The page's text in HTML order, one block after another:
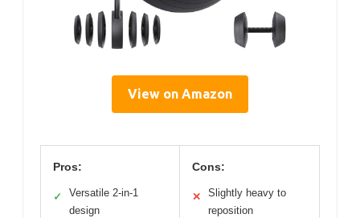
View on Amazon
Pros:
✓
Versatile 2-in-1
design
Cons:
✕
Slightly heavy to
reposition